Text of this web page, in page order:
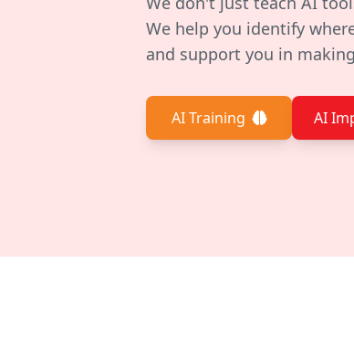
We help you identify
and support you in
AI Training AI